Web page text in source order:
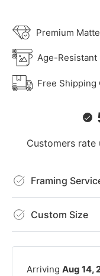
Premium
Age-Resistant
Free Shipping
Customers rate
Framing
Custom Size
Arriving Aug 14,